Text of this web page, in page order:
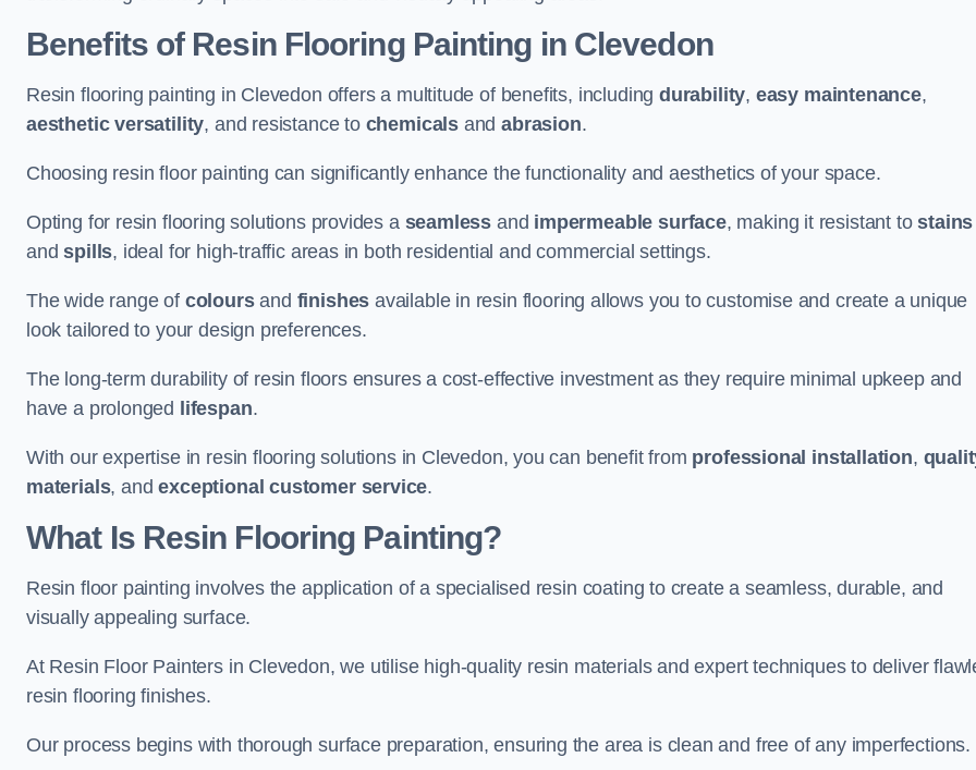
Benefits of Resin Flooring Painting in Clevedon
Resin flooring painting in Clevedon offers a multitude of benefits, including durability, easy maintenance,
aesthetic versatility, and resistance to chemicals andabrasion.
Choosing resin floor painting can significantly enhance the functionality and aesthetics of your space.
Opting for resin flooring solutions provides a seamless and impermeable surface, making it resistant tostains
andspills, ideal for high-traffic areas in both residential and commercial settings.
The wide range of coloursand finishes available in resin flooring allows you to customise and create a unique
look tailored to your design preferences.
The long-term durability of resin floors ensures a cost-effective investment as they require minimal upkeep and
have a prolonged
lifespan.
With our expertise in resin flooring solutions in Clevedon, you can benefit from professional installation,
materials, andexceptional customer service.
What Is Resin Flooring Painting?
Resin floor painting involves the application of a specialised resin coating to create a seamless, durable, and
visually appealing surface.
At Resin Floor Painters in Clevedon, we utilise high-quality resin materials and expert techniques to deliver
resin flooring finishes.
Our process begins with thorough surface preparation, ensuring the area is clean and free of any imperfections.